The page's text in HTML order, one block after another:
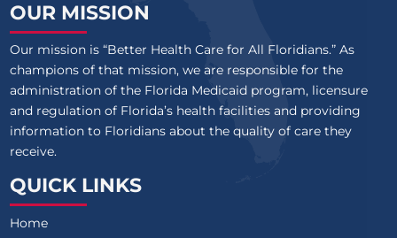
OUR MISSION
Our mission is “Better Health Care for All Floridians.” As
champions of that mission, we are responsible for the
administration of the Florida Medicaid program, licensure
and regulation of Florida’s health facilities and providing
information to Floridians about the quality of care they
receive.
QUICK LINKS
Home